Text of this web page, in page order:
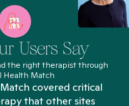
Users Say
the right therapist through
Health Match
covered critical
that other sites